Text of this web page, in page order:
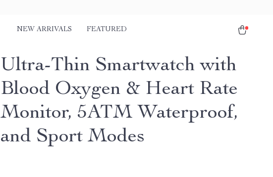
NEW ARRIVALS FEATURED
Ultra-Thin Smartwatch with
Blood Oxygen & Heart Rate
Monitor, 5ATM Waterproof,
and Sport Modes